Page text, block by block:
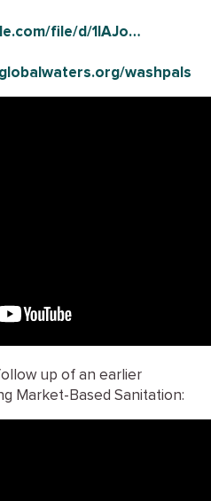
file/d/1lAJo…
washpals
up of an earlier
Market-Based Sanitation: